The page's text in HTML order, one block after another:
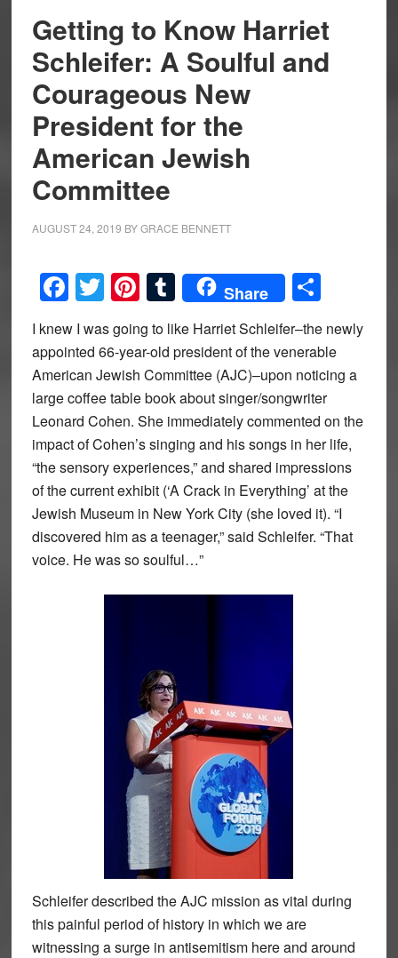
Getting to Know Harriet
Schleifer: A Soulful and
Courageous New
President for the
American Jewish
Committee
AUGUST 24, 2019 BYGRACE BENNETT
Facebook
Twitter
Pinterest
Tumblr
Share Share
I knew I was going to like Harriet Schleifer–the newly
appointed 66-year-old president of the venerable
American Jewish Committee (AJC)–upon noticing a
large coffee table book about singer/songwriter
Leonard Cohen. She immediately commented on the
impact of Cohen’s singing and his songs in her life,
“the sensory experiences,” and shared impressions
of the current exhibit (‘A Crack in Everything’ at the
Jewish Museum in New York City (she loved it). “I
discovered him as a teenager,” said Schleifer. “That
voice. He was so soulful…”
Schleifer described the AJC mission as vital during
this painful period of history in which we are
witnessing a surge in antisemitism here and around